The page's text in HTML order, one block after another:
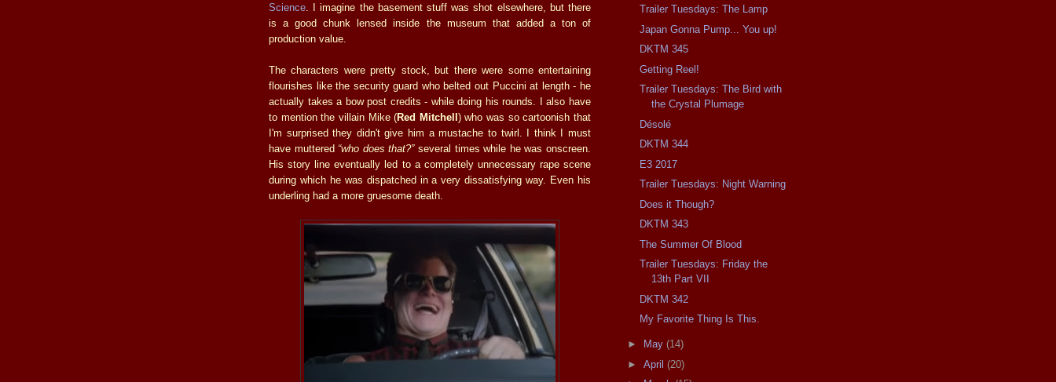
Science . I imagine the basement stuff was shot elsewhere, but there
is a good chunk lensed inside the museum that added a ton of
production value.
The characters were pretty stock, but there were some entertaining
flourishes like the security guard who belted out Puccini at length - he
actually takes a bow post credits - while doing his rounds. I also have
to mention the villain Mike (Red Mitchell) who was so cartoonish that
I'm surprised they didn't give him a mustache to twirl. I think I must
have muttered “who does that?”several times while he was onscreen.
His story line eventually led to a completely unnecessary rape scene
during which he was dispatched in a very dissatisfying way. Even his
underling had a more gruesome death.
Trailer Tuesdays: The Lamp
Japan Gonna Pump... You up!
DKTM 345
Getting Reel!
Trailer Tuesdays: The Bird with
the Crystal Plumage
Désolé
DKTM 344
E3 2017
Trailer Tuesdays: Night Warning
Does it Though?
DKTM 343
The Summer Of Blood
Trailer Tuesdays: Friday the
13th Part VII
DKTM 342
My Favorite Thing Is This.
► May (14)
► April (20)